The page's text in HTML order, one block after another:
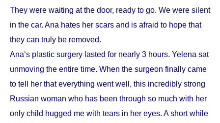
They were waiting at the door, ready to go. We were silent
in the car. Ana hates her scars and is afraid to hope that
they can truly be removed.
Ana‘s plastic surgery lasted for nearly 3 hours. Yelena sat
unmoving the entire time. When the surgeon finally came
to tell her that everything went well, this incredibly strong
Russian woman who has been through so much with her
only child hugged me with tears in her eyes. A short while